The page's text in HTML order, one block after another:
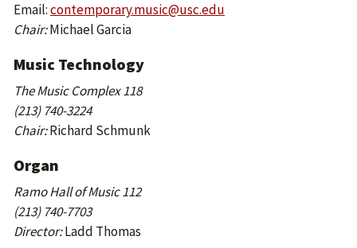
Email:contemporary.music@usc.edu
Chair:Michael Garcia
Music Technology
The Music Complex 118
(213) 740-3224
Chair:Richard Schmunk
Organ
Ramo Hall of Music 112
(213) 740-7703
Director:Ladd Thomas